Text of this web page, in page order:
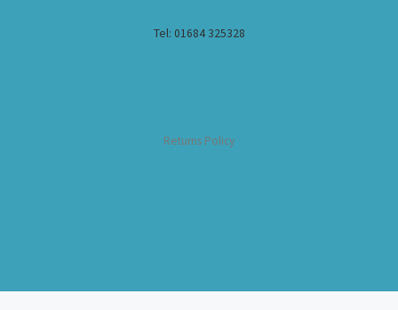
Tel: 01684 325328
Returns Policy